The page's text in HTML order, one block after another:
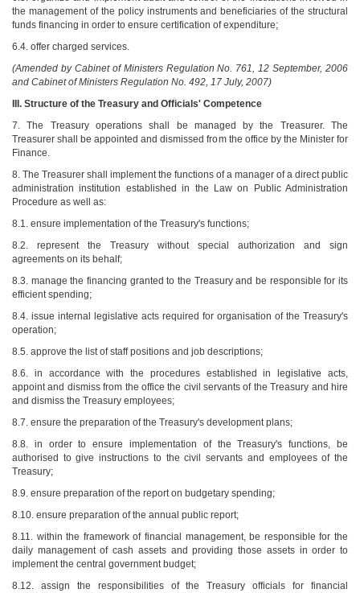
the management of the policy instruments and beneficiaries of the structural
funds financing in order to ensure certification of expenditure;
6.4. offer charged services.
(Amended by Cabinet of Ministers Regulation No. 761, 12 September, 2006
and Cabinet of Ministers Regulation No. 492, 17 July, 2007)
III. Structure of the Treasury and Officials' Competence
7. The Treasury operations shall be managed by the Treasurer. The
Treasurer shall be appointed and dismissed from the office by the Minister for
Finance.
8. The Treasurer shall implement the functions of a manager of a direct public
administration institution established in the Law on Public Administration
Procedure as well as:
8.1. ensure implementation of the Treasury's functions;
8.2. represent the Treasury without special authorization and sign
agreements on its behalf;
8.3. manage the financing granted to the Treasury and be responsible for its
efficient spending;
8.4. issue internal legislative acts required for organisation of the Treasury's
operation;
8.5. approve the list of staff positions and job descriptions;
8.6. in accordance with the procedures established in legislative acts,
appoint and dismiss from the office the civil servants of the Treasury and hire
and dismiss the Treasury employees;
8.7. ensure the preparation of the Treasury's development plans;
8.8. in order to ensure implementation of the Treasury's functions, be
authorised to give instructions to the civil servants and employees of the
Treasury;
8.9. ensure preparation of the report on budgetary spending;
8.10. ensure preparation of the annual public report;
8.11. within the framework of financial management, be responsible for the
daily management of cash assets and providing those assets in order to
implement the central government budget;
8.12. assign the responsibilities of the Treasury officials for financial